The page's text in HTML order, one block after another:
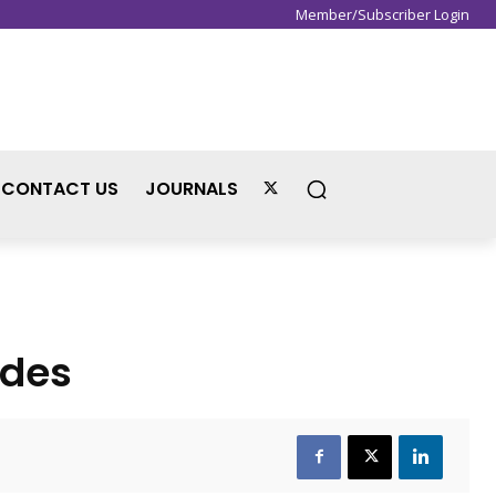
Member/Subscriber Login
CONTACT US JOURNALS